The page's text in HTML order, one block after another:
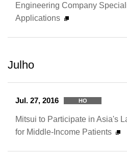
Engineering Company
Applications
Julho
Jul. 27, 2016 HO
Mitsui to Participate in Asia's
for Middle-Income Patients